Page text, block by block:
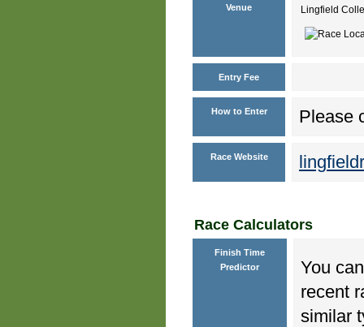
Venue Lingfield
Entry Fee
How to Enter Please
Race Website
Race Calculators
Finish Time
Predictor
You
recent
similar